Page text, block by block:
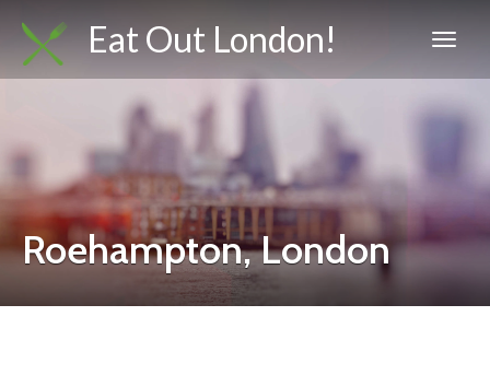
Eat Out London!
Roehampton, London